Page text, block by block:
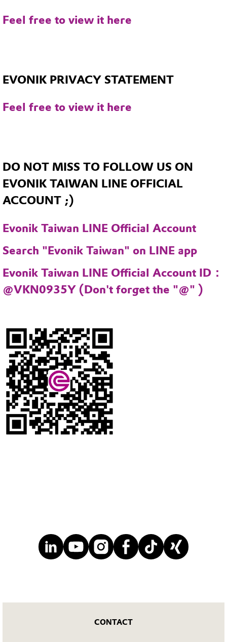
Feel free to view it here
EVONIK PRIVACY STATEMENT
Feel free to view it here
DO NOT MISS TO FOLLOW US ON
EVONIK TAIWAN LINE OFFICIAL
ACCOUNT ;)
Evonik Taiwan LINE Official Account
Search "Evonik Taiwan" on LINE app
Evonik Taiwan LINE Official Account ID：
@VKN0935Y (Don't forget the "@" )
CONTACT